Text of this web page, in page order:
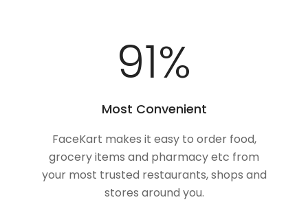
100%
Most Convenient
FaceKart makes it easy to order food,
grocery items and pharmacy etc from
your most trusted restaurants, shops and
stores around you.